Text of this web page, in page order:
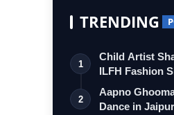
TRENDING
1
Child Artist
ILFH Fashion
2
Aapno
Dance in Jaipur